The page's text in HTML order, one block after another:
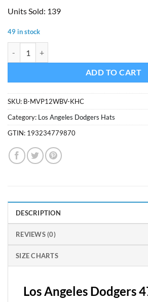
was:
Units Sold: 139
49 in stock
ADD TO CART
SKU: B-MVP12WBV-KHC
Category: Los Angeles Dodgers Hats
GTIN: 193234779870
DESCRIPTION
REVIEWS (0)
SIZE CHARTS
Los Angeles Dodgers